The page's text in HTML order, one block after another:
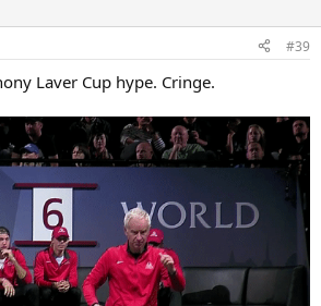
#39
Laver Cup hype. Cringe.